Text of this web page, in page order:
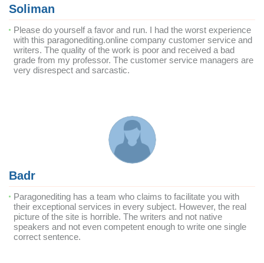
Soliman
Please do yourself a favor and run. I had the worst experience
with this paragonediting.online company customer service and
writers. The quality of the work is poor and received a bad
grade from my professor. The customer service managers are
very disrespect and sarcastic.
Badr
Paragonediting has a team who claims to facilitate you with
their exceptional services in every subject. However, the real
picture of the site is horrible. The writers and not native
speakers and not even competent enough to write one single
correct sentence.